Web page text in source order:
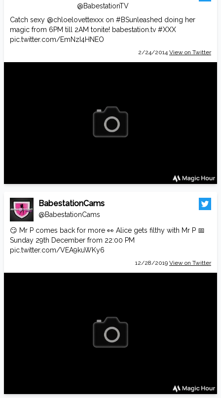
@BabestationTV
Catch sexy @chloelovettexxx on #BSunleashed doing her
magic from 6PM till 2AM tonite! babestation.tv #XXX
pic.twitter.com/EmNzI4HNEO
2/24/2014 View on Twitter
BabestationCams
@BabestationCams
😏 Mr P comes back for more 👀 Alice gets filthy with Mr P 📅
Sunday 29th December from 22:00 PM
pic.twitter.com/VEA9kuWKy6
12/28/2019 View on Twitter